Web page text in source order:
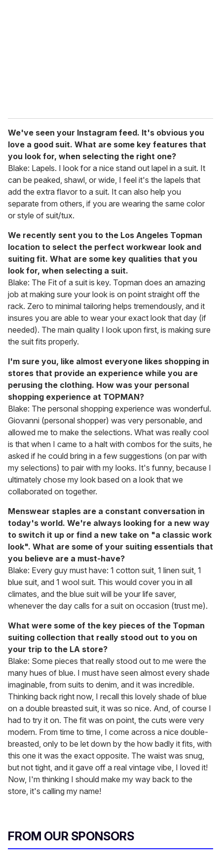
We've seen your Instagram feed. It's obvious you
love a good suit. What are some key features that
you look for, when selecting the right one?
Blake: Lapels. I look for a nice stand out lapel in a suit. It
can be peaked, shawl, or wide, I feel it's the lapels that
add the extra flavor to a suit. It can also help you
separate from others, if you are wearing the same color
or style of suit/tux.
We recently sent you to the Los Angeles Topman
location to select the perfect workwear look and
suiting fit. What are some key qualities that you
look for, when selecting a suit.
Blake: The Fit of a suit is key. Topman does an amazing
job at making sure your look is on point straight off the
rack. Zero to minimal tailoring helps tremendously, and it
insures you are able to wear your exact look that day (if
needed). The main quality I look upon first, is making sure
the suit fits properly.
I'm sure you, like almost everyone likes shopping in
stores that provide an experience while you are
perusing the clothing. How was your personal
shopping experience at TOPMAN?
Blake: The personal shopping experience was wonderful.
Giovanni (personal shopper) was very personable, and
allowed me to make the selections. What was really cool
is that when I came to a halt with combos for the suits, he
asked if he could bring in a few suggestions (on par with
my selections) to pair with my looks. It's funny, because I
ultimately chose my look based on a look that we
collaborated on together.
Menswear staples are a constant conversation in
today's world. We're always looking for a new way
to switch it up or find a new take on "a classic work
look". What are some of your suiting essentials that
you believe are a must-have?
Blake: Every guy must have: 1 cotton suit, 1 linen suit, 1
blue suit, and 1 wool suit. This would cover you in all
climates, and the blue suit will be your life saver,
whenever the day calls for a suit on occasion (trust me).
What were some of the key pieces of the Topman
suiting collection that really stood out to you on
your trip to the LA store?
Blake: Some pieces that really stood out to me were the
many hues of blue. I must have seen almost every shade
imaginable, from suits to denim, and it was incredible.
Thinking back right now, I recall this lovely shade of blue
on a double breasted suit, it was so nice. And, of course I
had to try it on. The fit was on point, the cuts were very
modern. From time to time, I come across a nice double-
breasted, only to be let down by the how badly it fits, with
this one it was the exact opposite. The waist was snug,
but not tight, and it gave off a real vintage vibe, I loved it!
Now, I'm thinking I should make my way back to the
store, it's calling my name!
FROM OUR SPONSORS